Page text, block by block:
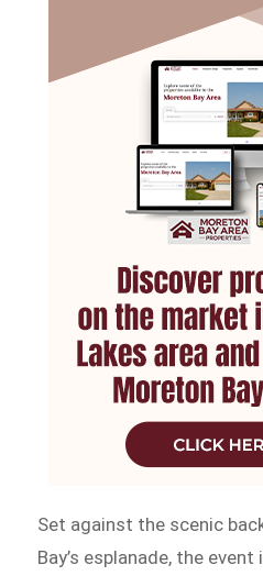
Set against the scenic
Bay’s esplanade, the